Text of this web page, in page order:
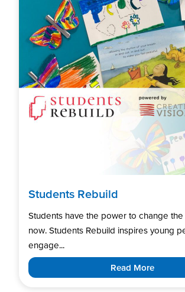
Students Rebuild
Students have the power to change
now. Students Rebuild inspires young
engage...
Read More